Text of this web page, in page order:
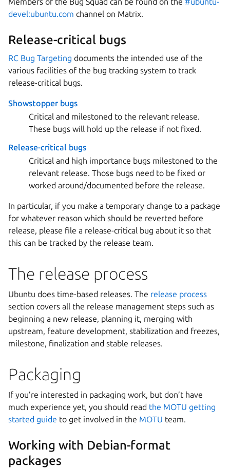
devel:ubuntu.com channel on Matrix.
Release-critical bugs
RC Bug Targeting documents the intended use of the
various facilities of the bug tracking system to track
release-critical bugs.
Showstopper bugs
Critical and milestoned to the relevant release.
These bugs will hold up the release if not fixed.
Release-critical bugs
Critical and high importance bugs milestoned to the
relevant release. Those bugs need to be fixed or
worked around/documented before the release.
In particular, if you make a temporary change to a package
for whatever reason which should be reverted before
release, please file a release-critical bug about it so that
this can be tracked by the release team.
The release process
Ubuntu does time-based releases. The release process
section covers all the release management steps such as
beginning a new release, planning it, merging with
upstream, feature development, stabilization and freezes,
milestone, finalization and stable releases.
Packaging
If you’re interested in packaging work, but don’t have
much experience yet, you should read the MOTU getting
started guide to get involved in the MOTU team.
Working with Debian-format
packages